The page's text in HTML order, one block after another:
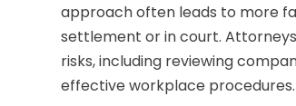
approach often leads to more
settlement or in court.
risks, including reviewing
effective workplace procedures.